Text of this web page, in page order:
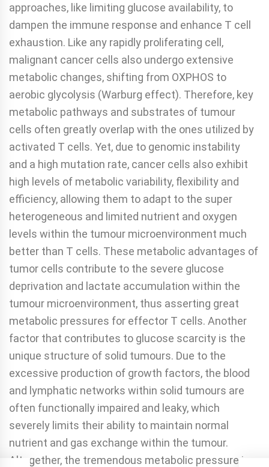
approaches, like limiting glucose availability, to
dampen the immune response and enhance T cell
exhaustion. Like any rapidly proliferating cell,
malignant cancer cells also undergo extensive
metabolic changes, shifting from OXPHOS to
aerobic glycolysis (Warburg effect). Therefore, key
metabolic pathways and substrates of tumour
cells often greatly overlap with the ones utilized by
activated T cells. Yet, due to genomic instability
and a high mutation rate, cancer cells also exhibit
high levels of metabolic variability, flexibility and
efficiency, allowing them to adapt to the super
heterogeneous and limited nutrient and oxygen
levels within the tumour microenvironment much
better than T cells. These metabolic advantages of
tumor cells contribute to the severe glucose
deprivation and lactate accumulation within the
tumour microenvironment, thus asserting great
metabolic pressures for effector T cells. Another
factor that contributes to glucose scarcity is the
unique structure of solid tumours. Due to the
excessive production of growth factors, the blood
and lymphatic networks within solid tumours are
often functionally impaired and leaky, which
severely limits their ability to maintain normal
nutrient and gas exchange within the tumour.
Altogether, the tremendous metabolic pressure is a